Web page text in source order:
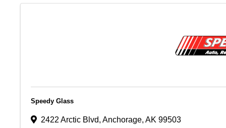
Speedy Glass
2422 Arctic Blvd, Anchorage, AK 99503